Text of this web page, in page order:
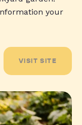
your
VISIT SITE